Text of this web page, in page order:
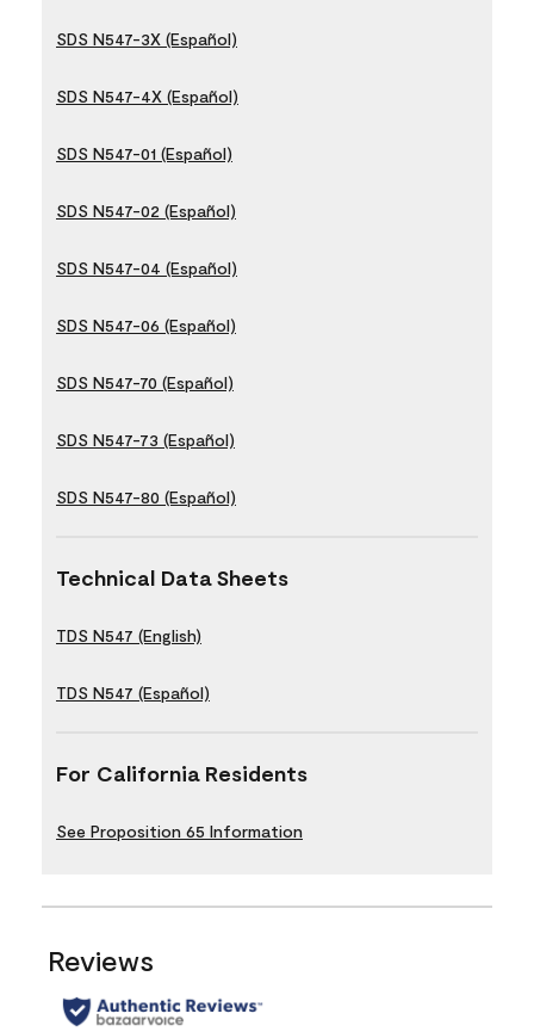
SDS N547-3X (Español)
SDS N547-4X (Español)
SDS N547-01 (Español)
SDS N547-02 (Español)
SDS N547-04 (Español)
SDS N547-06 (Español)
SDS N547-70 (Español)
SDS N547-73 (Español)
SDS N547-80 (Español)
Technical Data Sheets
TDS N547 (English)
TDS N547 (Español)
For California Residents
See Proposition 65 Information
Reviews